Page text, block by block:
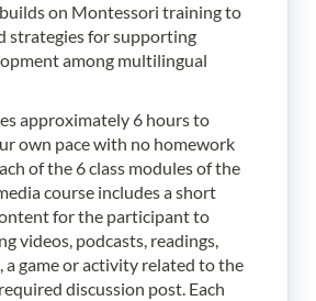
on Montessori training to
strategies for supporting
among multilingual
approximately 6 hours to
own pace with no homework
of the 6 class modules of the
course includes a short
for the participant to
videos, podcasts, readings,
a game or activity related to the
discussion post. Each